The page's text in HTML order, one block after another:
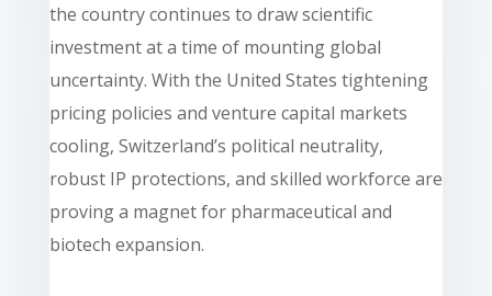
the country continues to draw scientific
investment at a time of mounting global
uncertainty. With the United States tightening
pricing policies and venture capital markets
cooling, Switzerland’s political neutrality,
robust IP protections, and skilled workforce are
proving a magnet for pharmaceutical and
biotech expansion.